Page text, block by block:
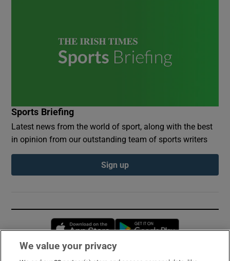
Sports Briefing
Latest news from the world of sport, along with the best
in opinion from our outstanding team of sports writers
Sign up
Opens in new window
We value your privacy